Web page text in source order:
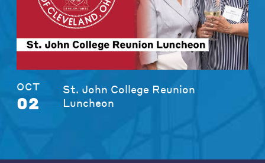
OCT
02
St. John College Reunion
Luncheon